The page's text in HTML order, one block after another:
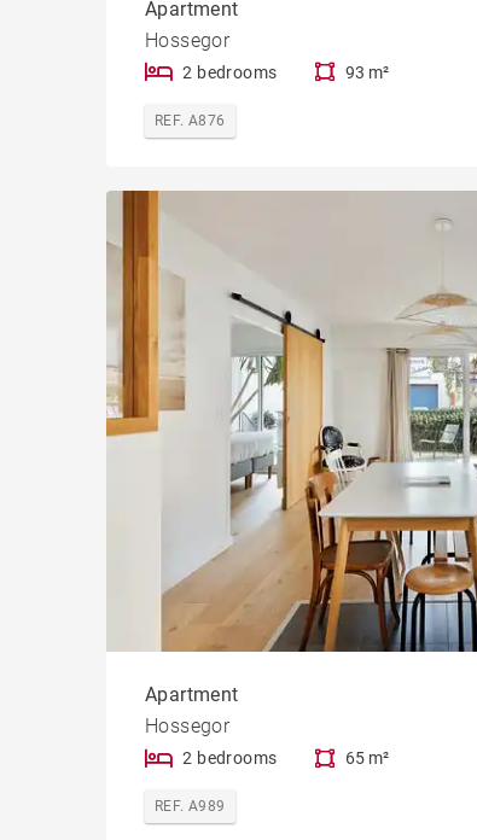
Apartment
Hossegor
2 bedrooms 93 m²
REF. A876
Apartment
Hossegor
2 bedrooms 65 m²
REF. A989